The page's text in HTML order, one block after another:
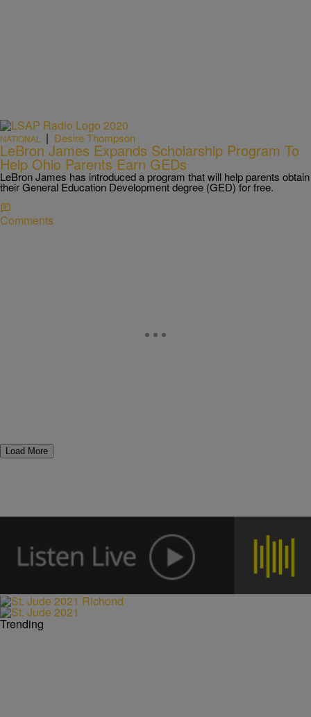
NATIONAL | Desire Thompson
LeBron James Expands Scholarship Program To
Help Ohio Parents Earn GEDs
LeBron James has introduced a program that will help parents obtain
their General Education Development degree (GED) for free.
Comments
Load More
Trending